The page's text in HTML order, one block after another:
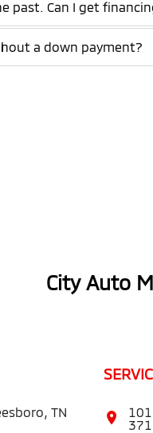
past. Can I get
a down payment?
City Auto
TN